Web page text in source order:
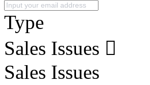
Type
Sales Issues
Sales Issues